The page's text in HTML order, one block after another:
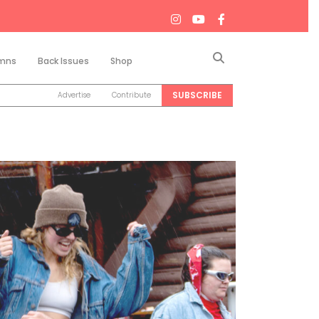
Back Issues Shop
Advertise Contribute SUBSCRIBE